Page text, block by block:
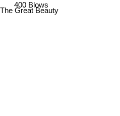
The Great Beauty
400 Blows